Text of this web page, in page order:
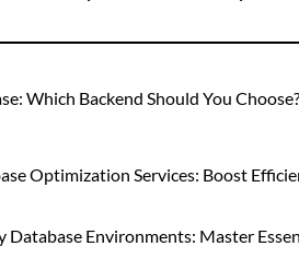
Which Backend Should You
Optimization Services: Boost
Database Environments: Master